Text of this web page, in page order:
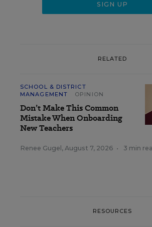
RELATED
SCHOOL & DISTRICT
MANAGEMENT
OPINION
Don’t Make This Common
Mistake When Onboarding
New Teachers
Renee Gugel, August 7, 2026 • 3 min
RESOURCES